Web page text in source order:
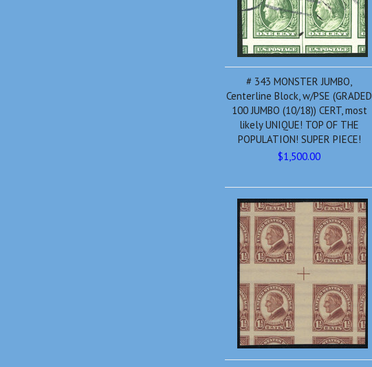
# 343 MONSTER JUMBO,
Centerline Block, w/PSE (GRADED
100 JUMBO (10/18)) CERT, most
likely UNIQUE! TOP OF THE
POPULATION! SUPER PIECE!
$1,500.00